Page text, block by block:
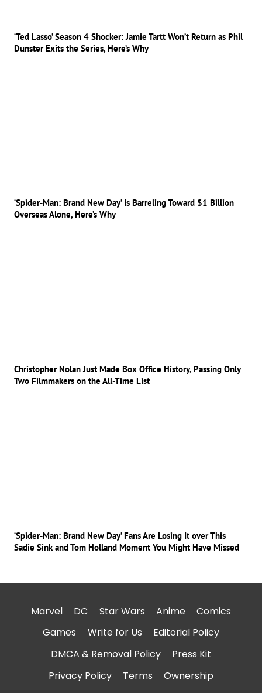
‘Ted Lasso’ Season 4 Shocker: Jamie Tartt Won’t Return as Phil
Dunster Exits the Series, Here’s Why
‘Spider-Man: Brand New Day’ Is Barreling Toward $1 Billion
Overseas Alone, Here’s Why
Christopher Nolan Just Made Box Office History, Passing Only
Two Filmmakers on the All-Time List
‘Spider-Man: Brand New Day’ Fans Are Losing It over This
Sadie Sink and Tom Holland Moment You Might Have Missed
Marvel DC Star Wars Anime
Comics
Games
Write for Us
Editorial Policy
DMCA & Removal Policy
Press Kit
Privacy Policy
Terms
Ownership